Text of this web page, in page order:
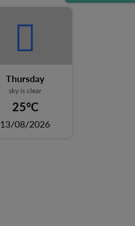
Thursday
sky is clear
25°C
13/08/2026